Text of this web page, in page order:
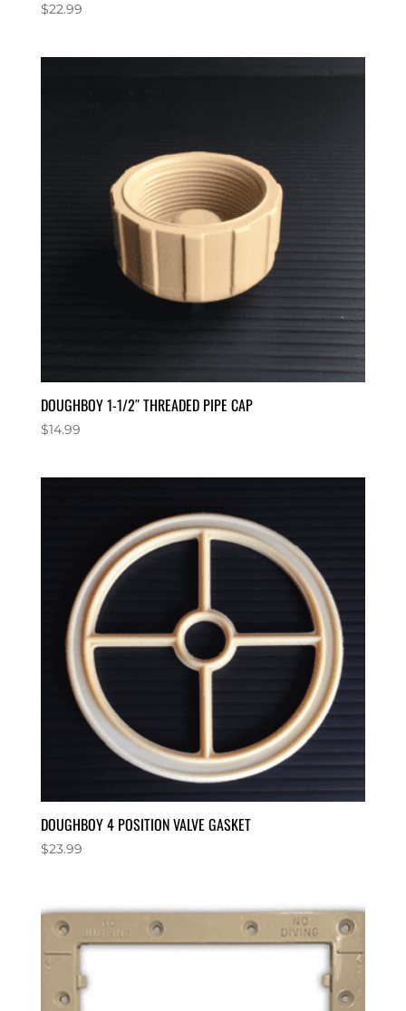
$22.99
DOUGHBOY 1-1/2″ THREADED PIPE CAP
$14.99
DOUGHBOY 4 POSITION VALVE GASKET
$23.99